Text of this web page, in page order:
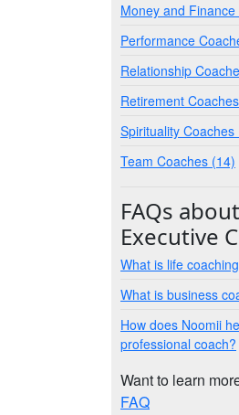
Money and
Performance
Relationship
Retirement
Spirituality Coaches
Team Coaches (14)
FAQs about
Executive
What is life
What is business
How does Noomii
professional coach?
Want to learn
FAQ